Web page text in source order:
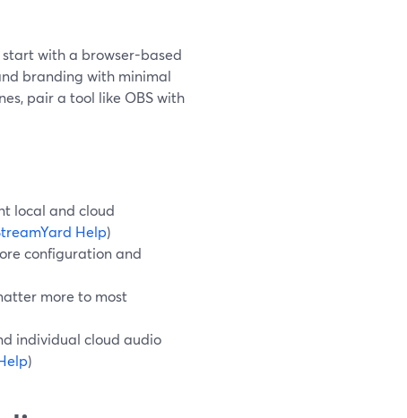
start with a browser-based
branding with minimal
pair a tool like OBS with
local and cloud
Help)
configuration and
more to most
individual cloud audio
)